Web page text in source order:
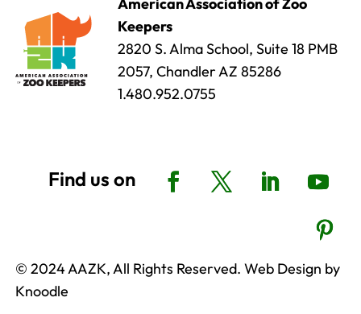
American Association of Zoo
Keepers
2820 S. Alma School, Suite 18 PMB
2057, Chandler AZ 85286
1.480.952.0755
© 2024 AAZK, All Rights Reserved. Web Design by
Knoodle